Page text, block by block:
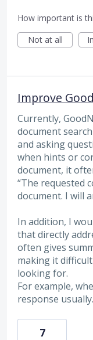
How important is
Not at all
Improve
Currently,
document
and asking
when hints or
document, it
“The requested
document. I will
In addition, I
that directly
often gives
making it
looking for.
For example,
response
7